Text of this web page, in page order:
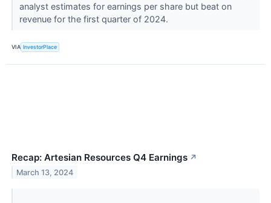
analyst estimates for earnings per share but beat on
revenue for the first quarter of 2024.
VIA InvestorPlace
Recap: Artesian Resources Q4 Earnings ↗
March 13, 2024